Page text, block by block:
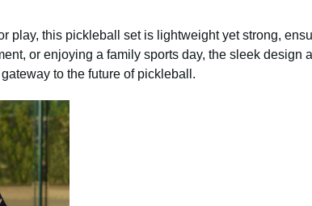
play, this pickleball set is lightweight yet strong,
or enjoying a family sports day, the sleek
to the future of pickleball.